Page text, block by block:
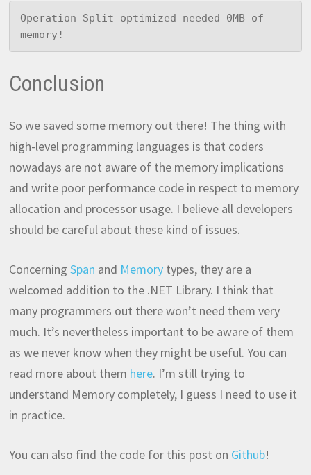
Operation Split optimized needed 0MB of
memory!
Conclusion
So we saved some memory out there! The thing with
high-level programming languages is that coders
nowadays are not aware of the memory implications
and write poor performance code in respect to memory
allocation and processor usage. I believe all developers
should be careful about these kind of issues.
Concerning Span and Memorytypes, they are a
welcomed addition to the .NET Library. I think that
many programmers out there won’t need them very
much. It’s nevertheless important to be aware of them
as we never know when they might be useful. You can
read more about them here. I’m still trying to
understand Memory completely, I guess I need to use it
in practice.
You can also find the code for this post on Github!